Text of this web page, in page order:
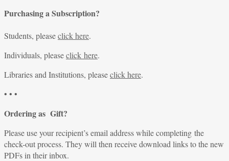
Purchasing a Subscription?
Students, pleaseclick here.
Individuals, pleaseclick here.
Libraries and Institutions, pleaseclick here.
• • •
Ordering as Gift?
Please use your recipient’s email address while completing the
check-out process. They will then receive download links to the new
PDFs in their inbox.